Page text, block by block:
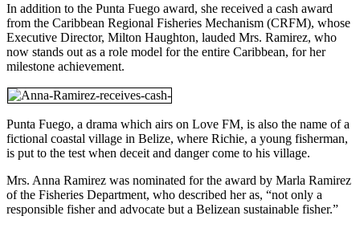
In addition to the Punta Fuego award, she received a cash award
from the Caribbean Regional Fisheries Mechanism (CRFM), whose
Executive Director, Milton Haughton, lauded Mrs. Ramirez, who
now stands out as a role model for the entire Caribbean, for her
milestone achievement.
Punta Fuego, a drama which airs on Love FM, is also the name of a
fictional coastal village in Belize, where Richie, a young fisherman,
is put to the test when deceit and danger come to his village.
Mrs. Anna Ramirez was nominated for the award by Marla Ramirez
of the Fisheries Department, who described her as, “not only a
responsible fisher and advocate but a Belizean sustainable fisher.”